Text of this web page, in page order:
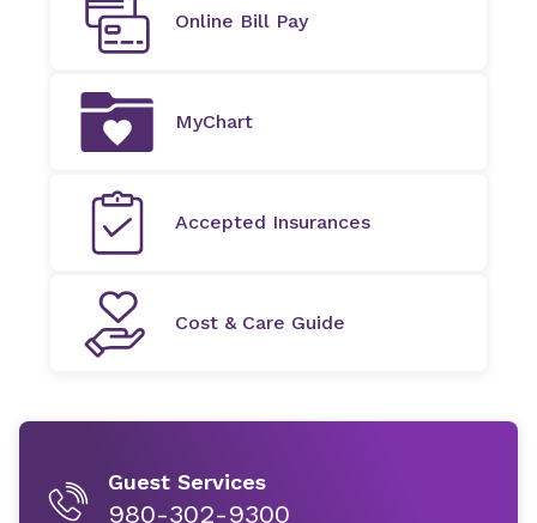
Online Bill Pay
MyChart
Accepted Insurances
Cost & Care Guide
Guest Services
980-302-9300